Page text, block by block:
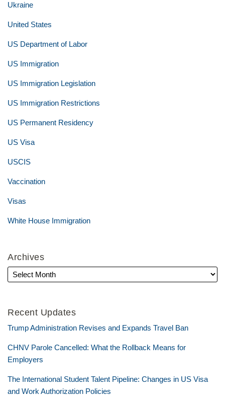
Ukraine
United States
US Department of Labor
US Immigration
US Immigration Legislation
US Immigration Restrictions
US Permanent Residency
US Visa
USCIS
Vaccination
Visas
White House Immigration
Archives
Recent Updates
Trump Administration Revises and Expands Travel Ban
CHNV Parole Cancelled: What the Rollback Means for
Employers
The International Student Talent Pipeline: Changes in US Visa
and Work Authorization Policies